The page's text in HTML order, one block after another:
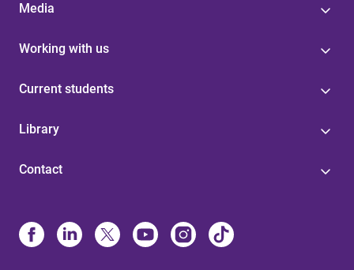
Media
Working with us
Current students
Library
Contact